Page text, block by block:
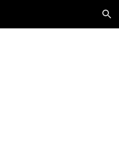
Skip to navigation